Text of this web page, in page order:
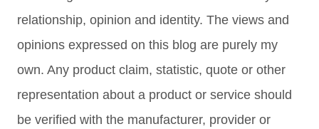
relationship, opinion and identity. The views and
opinions expressed on this blog are purely my
own. Any product claim, statistic, quote or other
representation about a product or service should
be verified with the manufacturer, provider or